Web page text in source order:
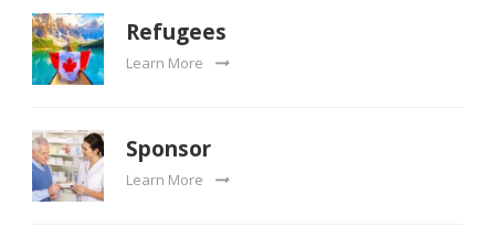
Refugees
Learn More
Sponsor
Learn More